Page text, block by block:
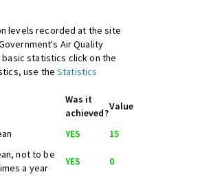
levels recorded at the site
Air Quality
basic statistics click on the
use theStatistics
Was it
achieved?
Value
YES
15
not to be
a year
YES
0